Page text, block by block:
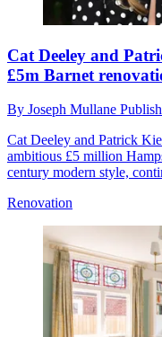
Cat Deeley and
£5m Barnet
By Joseph Mullane
Cat Deeley and Patrick
ambitious £5 million
century modern style,
Renovation